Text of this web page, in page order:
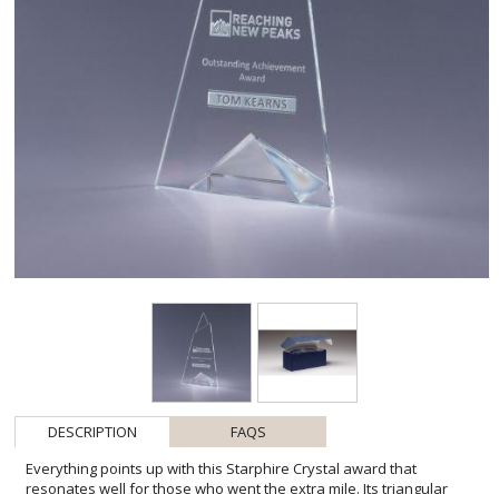
DESCRIPTION
FAQS
Everything points up with this Starphire Crystal award that
resonates well for those who went the extra mile. Its triangular
base echoes the upward motion and is available in red, blue, black